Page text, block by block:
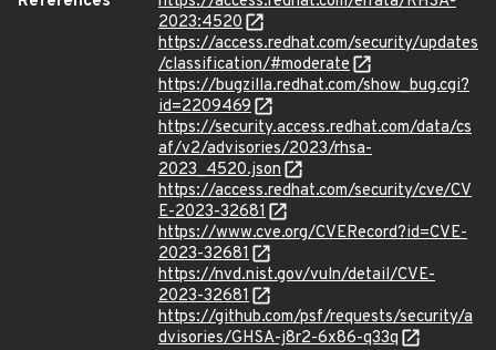
2023:4520
https://access.redhat.com/security/updates
/classification/#moderate
https://bugzilla.redhat.com/show_bug.cgi?
id=2209469
https://security.access.redhat.com/data/cs
af/v2/advisories/2023/rhsa-
2023_4520.json
https://access.redhat.com/security/cve/CV
E-2023-32681
https://www.cve.org/CVERecord?id=CVE-
2023-32681
https://nvd.nist.gov/vuln/detail/CVE-
2023-32681
https://github.com/psf/requests/security/a
dvisories/GHSA-j8r2-6x86-q33q